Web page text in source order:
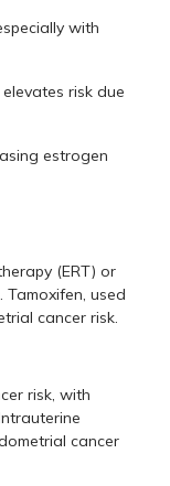
with
risk due
estrogen
(ERT) or
used
cancer risk.
risk, with
cancer